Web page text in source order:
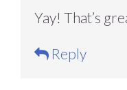
Yay! That’s
Reply